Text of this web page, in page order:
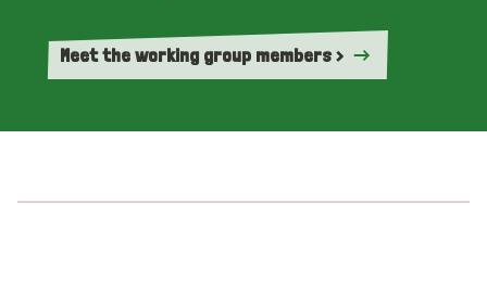
Meet the working group members >